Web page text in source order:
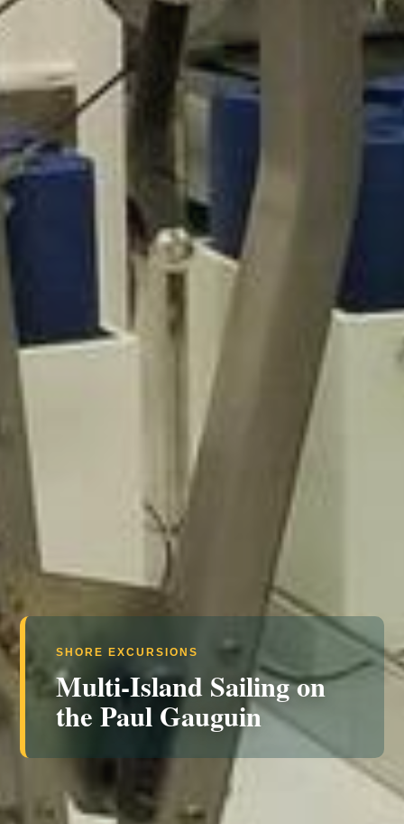
SHORE EXCURSIONS
Multi-Island Sailing on
the Paul Gauguin